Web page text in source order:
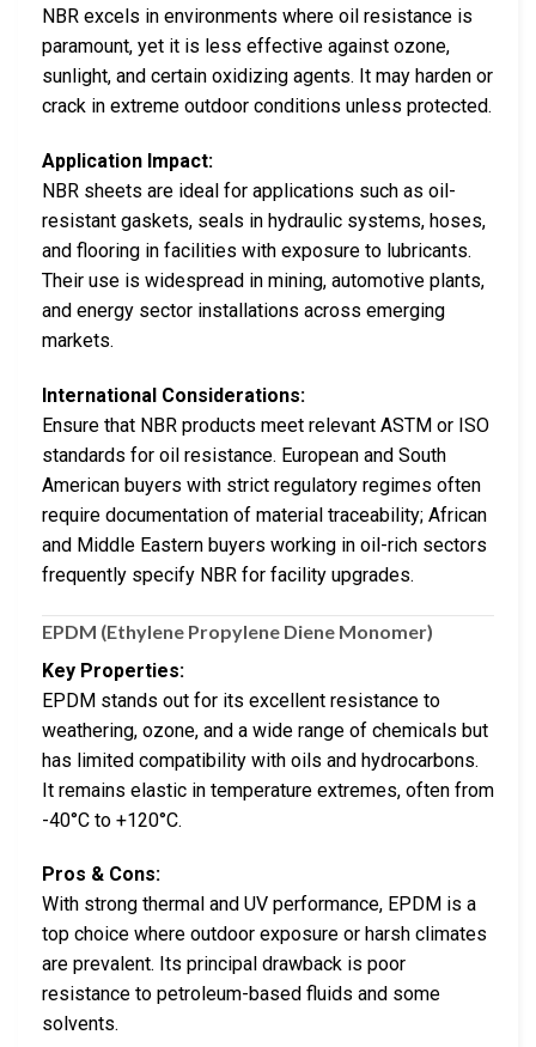
NBR excels in environments where oil resistance is
paramount, yet it is less effective against ozone,
sunlight, and certain oxidizing agents. It may harden or
crack in extreme outdoor conditions unless protected.
Application Impact:
NBR sheets are ideal for applications such as oil-
resistant gaskets, seals in hydraulic systems, hoses,
and flooring in facilities with exposure to lubricants.
Their use is widespread in mining, automotive plants,
and energy sector installations across emerging
markets.
International Considerations:
Ensure that NBR products meet relevant ASTM or ISO
standards for oil resistance. European and South
American buyers with strict regulatory regimes often
require documentation of material traceability; African
and Middle Eastern buyers working in oil-rich sectors
frequently specify NBR for facility upgrades.
EPDM (Ethylene Propylene Diene Monomer)
Key Properties:
EPDM stands out for its excellent resistance to
weathering, ozone, and a wide range of chemicals but
has limited compatibility with oils and hydrocarbons.
It remains elastic in temperature extremes, often from
-40°C to +120°C.
Pros & Cons:
With strong thermal and UV performance, EPDM is a
top choice where outdoor exposure or harsh climates
are prevalent. Its principal drawback is poor
resistance to petroleum-based fluids and some
solvents.